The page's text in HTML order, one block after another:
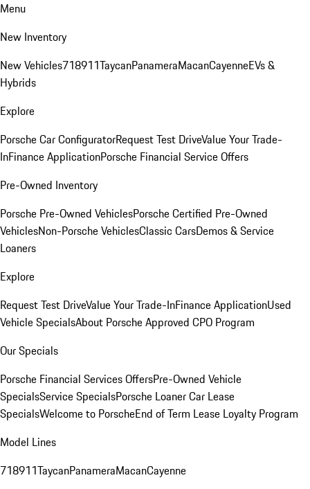
Menu
New Inventory
New Vehicles718911TaycanPanameraMacanCayenneEVs &
Hybrids
Explore
Porsche Car ConfiguratorRequest Test DriveValue Your Trade-
InFinance ApplicationPorsche Financial Service Offers
Pre-Owned Inventory
Porsche Pre-Owned VehiclesPorsche Certified Pre-Owned
VehiclesNon-Porsche VehiclesClassic CarsDemos & Service
Loaners
Explore
Request Test DriveValue Your Trade-InFinance ApplicationUsed
Vehicle SpecialsAbout Porsche Approved CPO Program
Our Specials
Porsche Financial Services OffersPre-Owned Vehicle
SpecialsService SpecialsPorsche Loaner Car Lease
SpecialsWelcome to PorscheEnd of Term Lease Loyalty Program
Model Lines
718911TaycanPanameraMacanCayenne